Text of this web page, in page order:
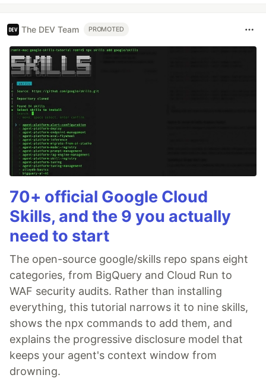
The DEV Team PROMOTED
70+ official Google Cloud
Skills, and the 9 you actually
need to start
The open-source google/skills repo spans eight
categories, from BigQuery and Cloud Run to
WAF security audits. Rather than installing
everything, this tutorial narrows it to nine skills,
shows the npx commands to add them, and
explains the progressive disclosure model that
keeps your agent's context window from
drowning.